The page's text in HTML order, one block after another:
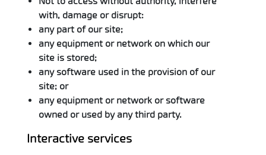
with, damage or disrupt:
any part of our site;
any equipment or network on which our
site is stored;
any software used in the provision of our
site; or
any equipment or network or software
owned or used by any third party.
Interactive services